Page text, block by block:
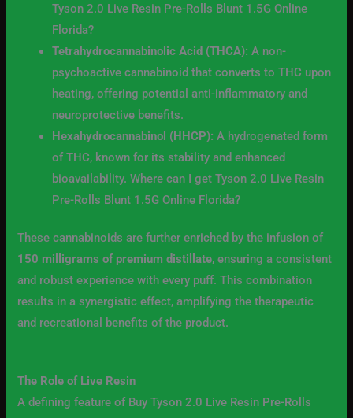
Tyson 2.0 Live Resin Pre-Rolls Blunt 1.5G Online
Florida?
Tetrahydrocannabinolic Acid (THCA): A non-
psychoactive cannabinoid that converts to THC upon
heating, offering potential anti-inflammatory and
neuroprotective benefits.
Hexahydrocannabinol (HHCP): A hydrogenated form
of THC, known for its stability and enhanced
bioavailability. Where can I get Tyson 2.0 Live Resin
Pre-Rolls Blunt 1.5G Online Florida?
These cannabinoids are further enriched by the infusion of
150 milligrams of premium distillate, ensuring a consistent
and robust experience with every puff. This combination
results in a synergistic effect, amplifying the therapeutic
and recreational benefits of the product.
The Role of Live Resin
A defining feature of Buy Tyson 2.0 Live Resin Pre-Rolls